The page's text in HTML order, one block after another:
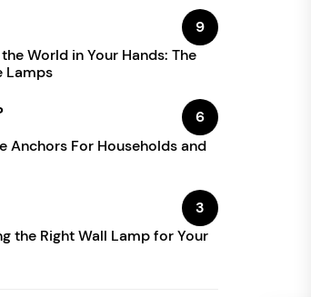
9
World in Your Hands: The
Lamps
6
Anchors For Households and
3
the Right Wall Lamp for Your